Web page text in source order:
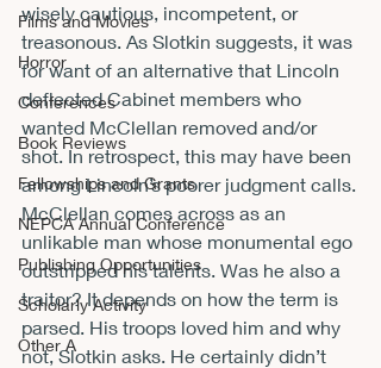
Films and Movies
Horror
Conferences
Book Reviews
Fellowships and Grants
NEPCA Annual Conference
Publishing Opportunities
Scholarly Activity
Other A
wisely cautious, incompetent, or
treasonous. As Slotkin suggests, it was
for want of an alternative that Lincoln
deflected Cabinet members who
wanted McClellan removed and/or
shot. In retrospect, this may have been
among Lincoln’s poorer judgment calls.
McClellan comes across as an
unlikable man whose monumental ego
outstripped his talents. Was he also a
traitor? It depends on how the term is
parsed. His troops loved him and why
not, Slotkin asks. He certainly didn’t